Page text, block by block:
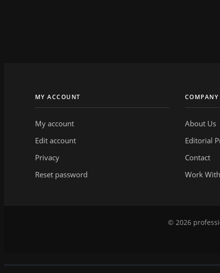
MY ACCOUNT
My account
Edit account
Privacy
Reset password
COMPANY
About Us
Editorial
Contact
Work
© 2026